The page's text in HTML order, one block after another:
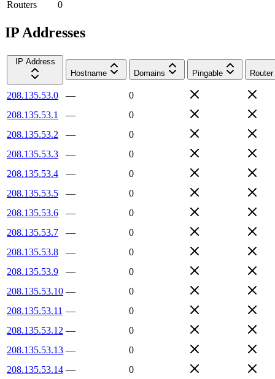
Routers
0
IP Addresses
IP Address
Hostname
Domains Pingable Router
208.135.53.0 —
0
208.135.53.1
—
0
208.135.53.2
—
0
208.135.53.3
—
0
208.135.53.4
—
0
208.135.53.5
—
0
208.135.53.6
—
0
208.135.53.7
—
0
208.135.53.8
—
0
208.135.53.9
—
0
208.135.53.10 —
0
208.135.53.11 —
0
208.135.53.12 —
0
208.135.53.13 —
0
208.135.53.14 — 0